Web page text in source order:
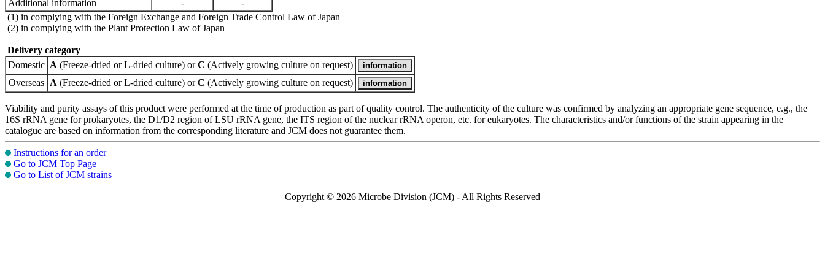
Additional information
-
-
(1) in complying with the Foreign Exchange and Foreign Trade Control Law of Japan
(2) in complying with the Plant Protection Law of Japan
Delivery category
Domestic A (Freeze-dried or L-dried culture) orC (Actively growing culture on request)
Overseas A (Freeze-dried or L-dried culture) orC (Actively growing culture on request)
Viability and purity assays of this product were performed at the time of production as part of quality control. The authenticity of the culture was confirmed by analyzing an appropriate gene sequence, e.g., the
16S rRNA gene for prokaryotes, the D1/D2 region of LSU rRNA gene, the ITS region of the nuclear rRNA operon, etc. for eukaryotes. The characteristics and/or functions of the strain appearing in the
catalogue are based on information from the corresponding literature and JCM does not guarantee them.
Instructions for an order
Go to JCM Top Page
Go to List of JCM strains
Copyright © 2026 Microbe Division (JCM) - All Rights Reserved